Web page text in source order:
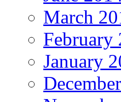
March
February
January